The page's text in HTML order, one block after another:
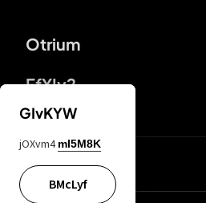
Otrium
FfYIy2
lYGfRP
GIvKYW
jOXvm4 mI5M8K
BMcLyf